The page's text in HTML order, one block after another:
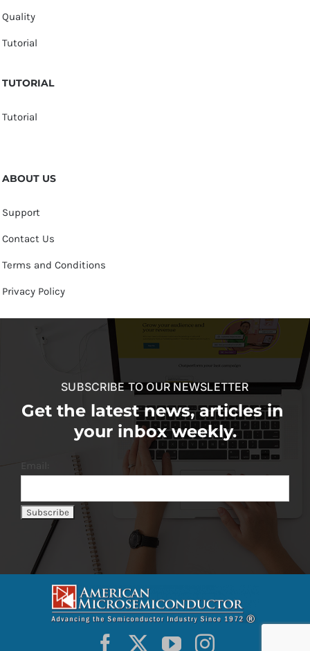
Quality
Tutorial
TUTORIAL
Tutorial
ABOUT US
Support
Contact Us
Terms and Conditions
Privacy Policy
SUBSCRIBE TO OUR NEWSLETTER
Get the latest news, articles in
your inbox weekly.
Email: